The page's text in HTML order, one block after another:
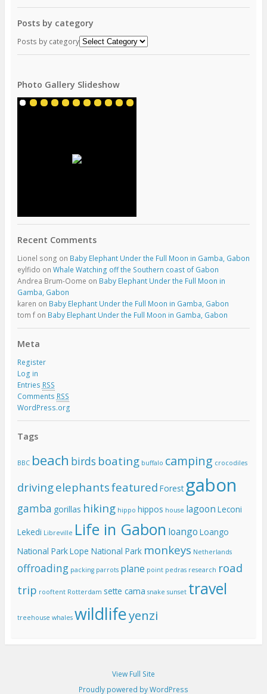
Posts by category
Posts by category
Photo Gallery Slideshow
Recent Comments
Lionel song on Baby Elephant Under the Full Moon in Gamba, Gabon
eylfido on Whale Watching off the Southern coast of Gabon
Andrea Brum-Oome on Baby Elephant Under the Full Moon in
Gamba, Gabon
karen on Baby Elephant Under the Full Moon in Gamba, Gabon
tom fon Baby Elephant Under the Full Moon in Gamba, Gabon
Meta
Register
Log in
Entries RSS
Comments RSS
WordPress.org
Tags
BBC beach birds boating buffalo camping crocodiles
drivingelephantsfeatured Forest gabon
gamba gorillas hiking hippo hippos house lagoon Leconi
Lekedi Libreville Life in Gabon loango Loango
National ParkLope National Park monkeys Netherlands
offroading packing parrots plane point pedras research road
trip rooftent Rotterdam sette cama snake sunset travel
treehouse whales wildlifeyenzi
View Full Site
Proudly powered by WordPress